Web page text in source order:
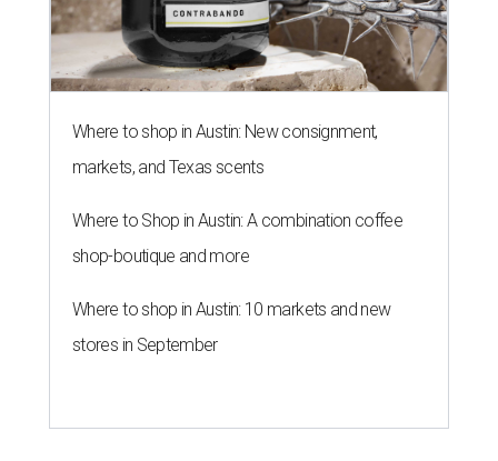
Where to shop in Austin: New consignment,
markets, and Texas scents
Where to Shop in Austin: A combination coffee
shop-boutique and more
Where to shop in Austin: 10 markets and new
stores in September